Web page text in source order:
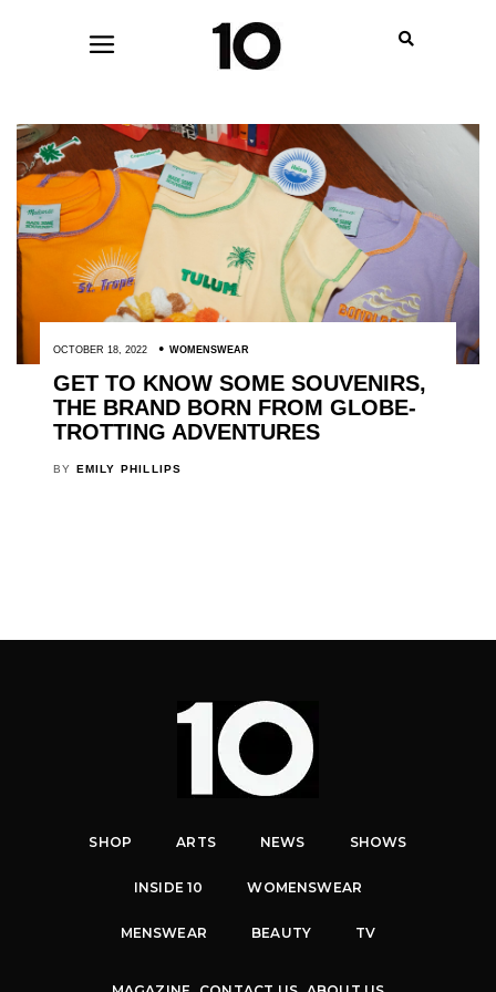
OCTOBER 18, 2022 WOMENSWEAR
GET TO KNOW SOME SOUVENIRS,
THE BRAND BORN FROM GLOBE-
TROTTING ADVENTURES
BY EMILY PHILLIPS
SHOP ARTS NEWS SHOWS
INSIDE 10 WOMENSWEAR
MENSWEAR BEAUTY TV